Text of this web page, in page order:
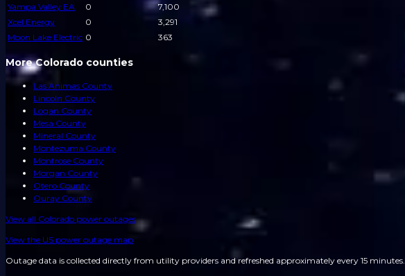
Yampa Valley EA
0
7,100
Xcel Energy
0
3,291
Moon Lake Electric 0 363
More Colorado counties
Las Animas County
Lincoln County
Logan County
Mesa County
Mineral County
Montezuma County
Montrose County
Morgan County
Otero County
Ouray County
View all Colorado power outages
View the US power outage map
Outage data is collected directly from utility providers and refreshed approximately every 15 minutes.